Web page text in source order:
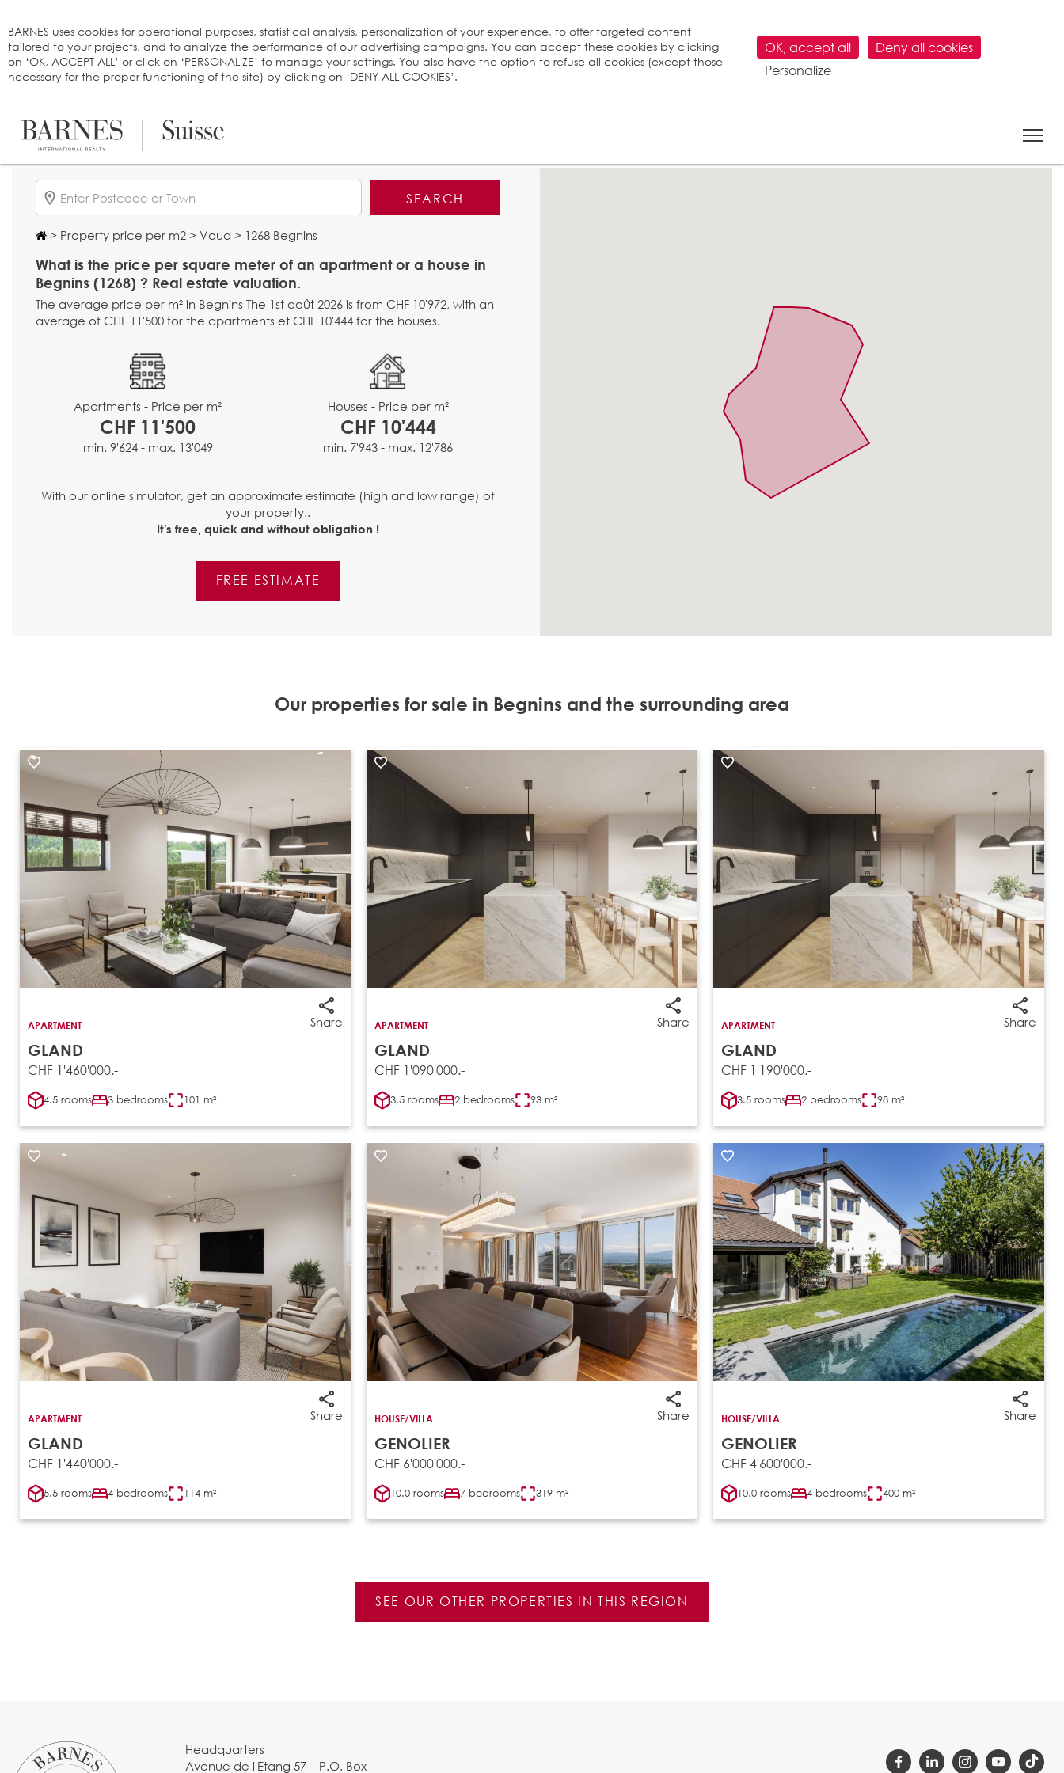
SEARCH
> Property price per m2 > Vaud > 1268 Begnins
What is the price per square meter of an apartment or a house in
Begnins (1268) ? Real estate valuation.
The average price per m² in Begnins The 1st août 2026 is from CHF 10'972, with an
average of CHF 11'500 for the apartments et CHF 10'444 for the houses.
Apartments - Price per m²
CHF 11'500
min. 9'624 - max. 13'049
Houses - Price per m²
CHF 10'444
min. 7'943 - max. 12'786
With our online simulator, get an approximate estimate (high and low range) of
your property..
It's free, quick and without obligation !
FREE ESTIMATE
Our properties for sale in Begnins and the surrounding area
Share
APARTMENT
GLAND
CHF 1'460'000.-
4.5 rooms 3 bedrooms 101 m²
Share
APARTMENT
GLAND
CHF 1'090'000.-
3.5 rooms 2 bedrooms 93 m²
Share
APARTMENT
GLAND
CHF 1'190'000.-
3.5 rooms 2 bedrooms 98 m²
Share
APARTMENT
GLAND
CHF 1'440'000.-
5.5 rooms 4 bedrooms 114 m²
Share
HOUSE/VILLA
GENOLIER
CHF 6'000'000.-
10.0 rooms 7 bedrooms 319 m²
Share
HOUSE/VILLA
GENOLIER
CHF 4'600'000.-
10.0 rooms 4 bedrooms 400 m²
SEE OUR OTHER PROPERTIES IN THIS REGION
Headquarters
Avenue de l'Etang 57 – P.O. Box
BARNES uses cookies for operational purposes, statistical analysis, personalization of your experience, to offer targeted content
tailored to your projects, and to analyze the performance of our advertising campaigns. You can accept these cookies by clicking
on ‘OK, ACCEPT ALL’ or click on ‘PERSONALIZE’ to manage your settings. You also have the option to refuse all cookies (except those
necessary for the proper functioning of the site) by clicking on ‘DENY ALL COOKIES’.
OK, accept all
Deny all cookies
Personalize